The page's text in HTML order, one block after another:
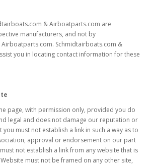
& Airboatparts.com are
manufacturers, and not by
Schmidtairboats.com &
you in locating contact information for these
page, with permission only, provided you do
legal and does not damage our reputation or
must not establish a link in such a way as to
approval or endorsement on our part
not establish a link from any website that is
must not be framed on any other site,